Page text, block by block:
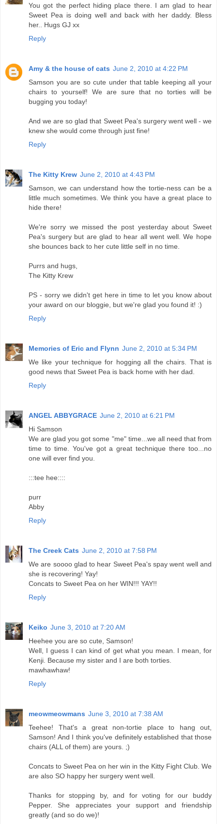
You got the perfect hiding place there. I am glad to hear
Sweet Pea is doing well and back with her daddy. Bless
her.. Hugs GJ xx
Reply
Amy & the house of cats June 2, 2010 at 4:22 PM
Samson you are so cute under that table keeping all your
chairs to yourself! We are sure that no torties will be
bugging you today!
And we are so glad that Sweet Pea's surgery went well - we
knew she would come through just fine!
Reply
The Kitty Krew June 2, 2010 at 4:43 PM
Samson, we can understand how the tortie-ness can be a
little much sometimes. We think you have a great place to
hide there!
We're sorry we missed the post yesterday about Sweet
Pea's surgery but are glad to hear all went well. We hope
she bounces back to her cute little self in no time.
Purrs and hugs,
The Kitty Krew
PS - sorry we didn't get here in time to let you know about
your award on our bloggie, but we're glad you found it! :)
Reply
Memories of Eric and Flynn June 2, 2010 at 5:34 PM
We like your technique for hogging all the chairs. That is
good news that Sweet Pea is back home with her dad.
Reply
ANGEL ABBYGRACE June 2, 2010 at 6:21 PM
Hi Samson
We are glad you got some "me" time...we all need that from
time to time. You've got a great technique there too...no
one will ever find you.
:::tee hee::::
purr
Abby
Reply
The Creek Cats June 2, 2010 at 7:58 PM
We are soooo glad to hear Sweet Pea's spay went well and
she is recovering! Yay!
Concats to Sweet Pea on her WIN!!! YAY!!
Reply
Keiko June 3, 2010 at 7:20 AM
Heehee you are so cute, Samson!
Well, I guess I can kind of get what you mean. I mean, for
Kenji. Because my sister and I are both torties.
mawhawhaw!
Reply
meowmeowmans June 3, 2010 at 7:38 AM
Teehee! That's a great non-tortie place to hang out,
Samson! And I think you've definitely established that those
chairs (ALL of them) are yours. ;)
Concats to Sweet Pea on her win in the Kitty Fight Club. We
are also SO happy her surgery went well.
Thanks for stopping by, and for voting for our buddy
Pepper. She appreciates your support and friendship
greatly (and so do we)!